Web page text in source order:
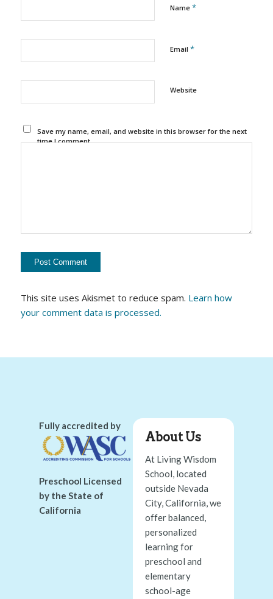
Name *
Email *
Website
Save my name, email, and website in this browser for the next
time I comment.
This site uses Akismet to reduce spam. Learn how
your comment data is processed.
Fully accredited by
Preschool Licensed
by the State of
California
About Us
At Living Wisdom
School, located
outside Nevada
City, California, we
offer balanced,
personalized
learning for
preschool and
elementary
school-age